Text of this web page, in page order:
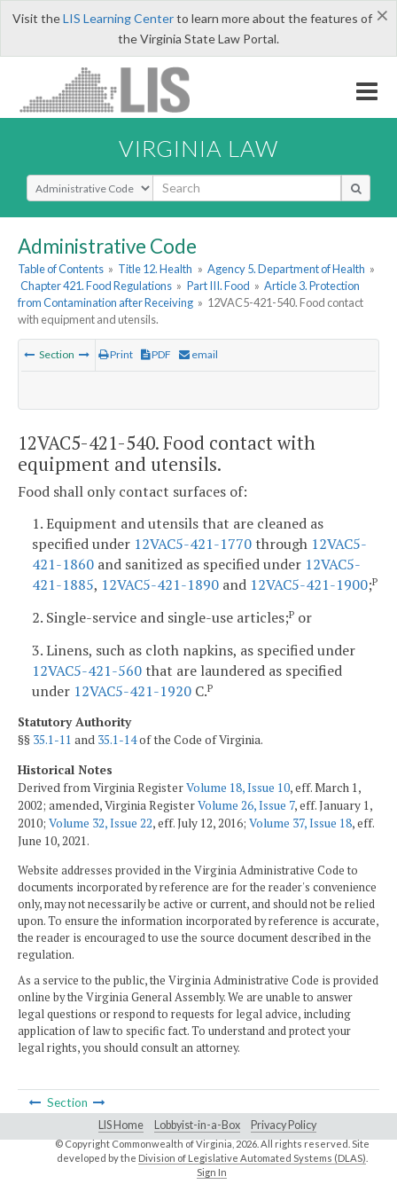
×
Visit theLIS Learning Centerto learn more about the features of
the Virginia State Law Portal.
VIRGINIA LAW
Select Search Type
Administrative Code
Table of Contents » Title 12. Health » Agency 5. Department of Health »
Chapter 421. Food Regulations » Part III. Food » Article 3. Protection
from Contamination after Receiving » 12VAC5-421-540. Food contact
with equipment and utensils.
Section Print PDF email
12VAC5-421-540. Food contact with
equipment and utensils.
Food shall only contact surfaces of:
1. Equipment and utensils that are cleaned as
specified under 12VAC5-421-1770through 12VAC5-
421-1860 and sanitized as specified under 12VAC5-
421-1885, 12VAC5-421-1890 and 12VAC5-421-1900;P
2. Single-service and single-use articles;P or
3. Linens, such as cloth napkins, as specified under
12VAC5-421-560that are laundered as specified
under 12VAC5-421-1920 C.P
Statutory Authority
§§ 35.1-11 and 35.1-14of the Code of Virginia.
Historical Notes
Derived from Virginia RegisterVolume 18, Issue 10, eff. March 1,
2002; amended, Virginia RegisterVolume 26, Issue 7, eff. January 1,
2010; Volume 32, Issue 22, eff. July 12, 2016; Volume 37, Issue 18, eff.
June 10, 2021.
Website addresses provided in the Virginia Administrative Code to
documents incorporated by reference are for the reader's convenience
only, may not necessarily be active or current, and should not be relied
upon. To ensure the information incorporated by reference is accurate,
the reader is encouraged to use the source document described in the
regulation.
As a service to the public, the Virginia Administrative Code is provided
online by the Virginia General Assembly. We are unable to answer
legal questions or respond to requests for legal advice, including
application of law to specific fact. To understand and protect your
legal rights, you should consult an attorney.
Section
LIS Home Lobbyist-in-a-Box Privacy Policy
© Copyright Commonwealth of Virginia,2026. All rights reserved. Site
developed by the Division of Legislative Automated Systems (DLAS)
Sign In